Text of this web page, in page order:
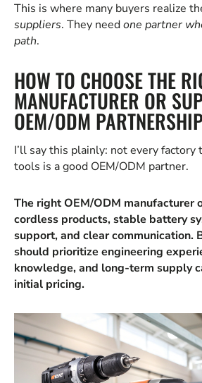
This is where many buyers realize
suppliers. They needone partner
path.
HOW TO CHOOSE THE
MANUFACTURER OR
OEM/ODM
I’ll say this plainly: not every factory
tools is a good OEM/ODM partner.
The right OEM/ODM manufacturer
cordless products, stable battery
support, and clear communication.
should prioritize engineering
knowledge, and long-term supply
initial pricing.